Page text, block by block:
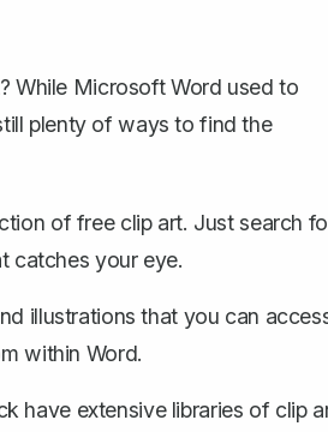
While Microsoft Word used to
plenty of ways to find the
of free clip art. Just search
catches your eye.
illustrations that you can
within Word.
have extensive libraries of clip